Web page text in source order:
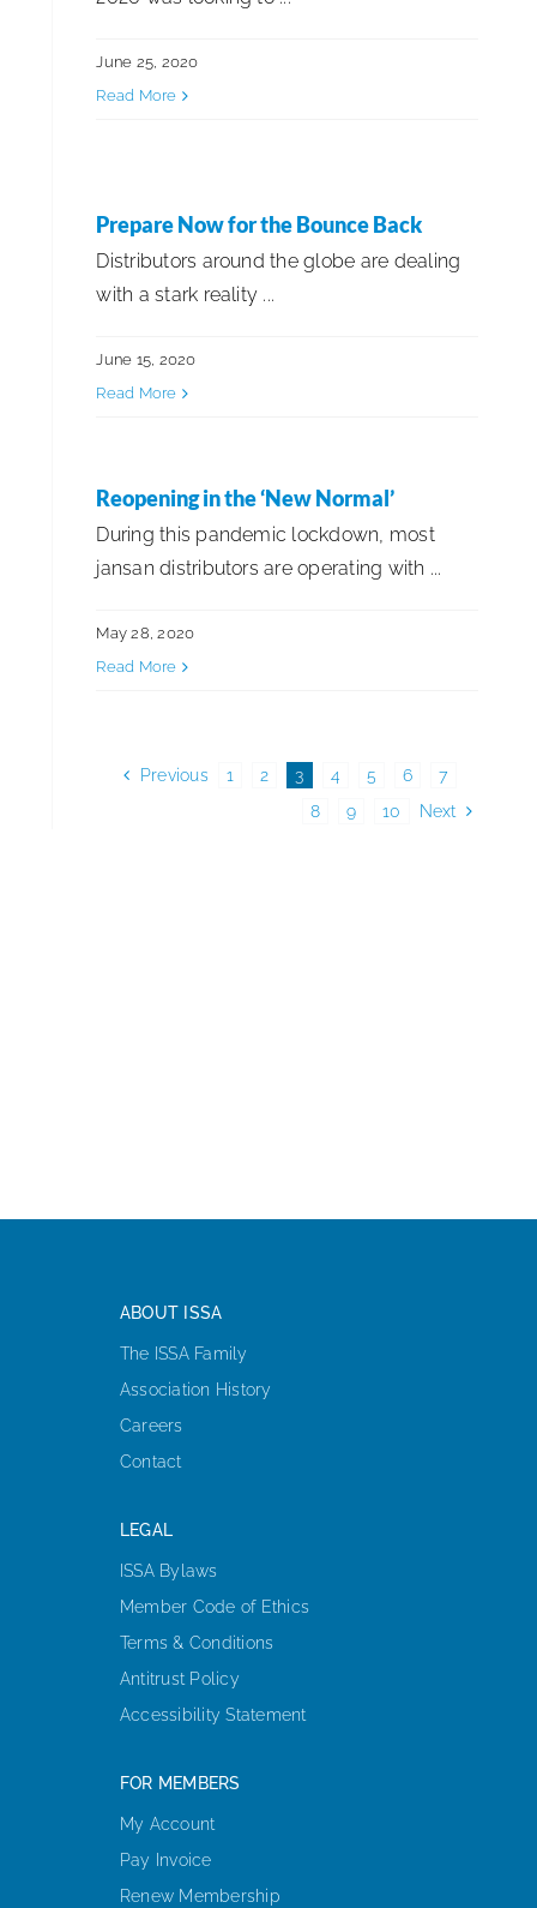
June 25, 2020
Read More
Prepare Now for the Bounce Back
Distributors around the globe are dealing
with a stark reality ...
June 15, 2020
Read More
Reopening in the ‘New Normal’
During this pandemic lockdown, most
jansan distributors are operating with ...
May 28, 2020
Read More
Previous 1 2 3 4 5 6
7
8
9 10 Next
ABOUT ISSA
The ISSA Family
Association History
Careers
Contact
LEGAL
ISSA Bylaws
Member Code of Ethics
Terms & Conditions
Antitrust Policy
Accessibility Statement
FOR MEMBERS
My Account
Pay Invoice
Renew Membership